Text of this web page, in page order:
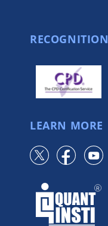
RECOGNITION
LEARN MORE